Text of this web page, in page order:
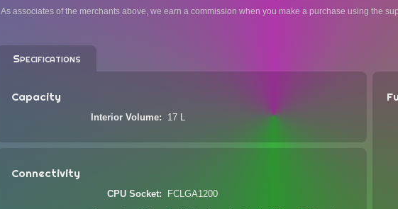
As associates of the merchants above, we earn a commission when you make a purchase using the
Specifications
Capacity
Interior Volume 17 L
Connectivity
CPU Socket FCLGA1200